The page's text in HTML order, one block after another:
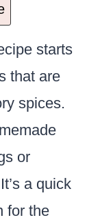
starts
that are
spices.
or
a quick
for the